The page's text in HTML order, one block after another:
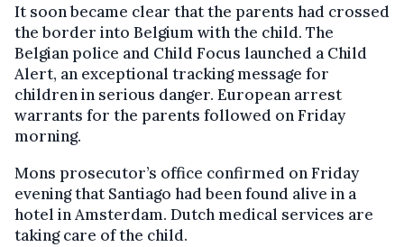
It soon became clear that the parents had crossed
the border into Belgium with the child. The
Belgian police and Child Focus launched a Child
Alert, an exceptional tracking message for
children in serious danger. European arrest
warrants for the parents followed on Friday
morning.
Mons prosecutor’s office confirmed on Friday
evening that Santiago had been found alive in a
hotel in Amsterdam. Dutch medical services are
taking care of the child.